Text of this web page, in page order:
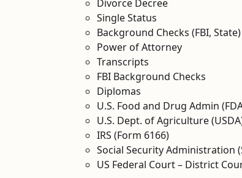
Divorce Decree
Single Status
Background Checks (FBI, State)
Power of Attorney
Transcripts
FBI Background Checks
Diplomas
U.S. Food and Drug Admin
U.S. Dept. of Agriculture
IRS (Form 6166)
Social Security Administration
US Federal Court – District